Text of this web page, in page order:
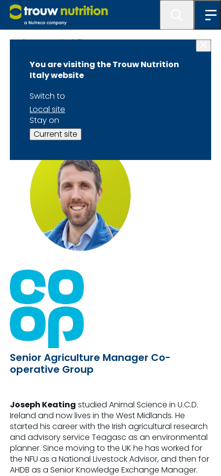
You are visiting the Trouw Nutrition
Italy website
Switch to
Local site
Stay on
Current site
About Sustainability TTTC
Joseph Keating
Speaker Biography
Senior Agriculture Manager Co-
operative Group
Joseph Keating studied Animal Science in U.C.D.
Ireland and now lives in the West Midlands. He
started his career with the Irish agricultural research
and advisory service Teagasc as an environmental
planner. Since moving to the UK he has worked for
the NFU as a National Livestock Advisor, and then for
AHDB as a Senior Knowledge Exchange Manager.